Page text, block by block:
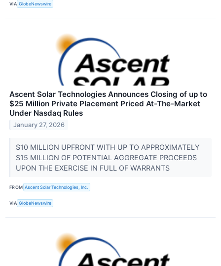
VIA GlobeNewswire
Ascent Solar Technologies Announces Closing of up to
$25 Million Private Placement Priced At-The-Market
Under Nasdaq Rules
January 27, 2026
$10 MILLION UPFRONT WITH UP TO APPROXIMATELY
$15 MILLION OF POTENTIAL AGGREGATE PROCEEDS
UPON THE EXERCISE IN FULL OF WARRANTS
FROM Ascent Solar Technologies, Inc.
VIA GlobeNewswire